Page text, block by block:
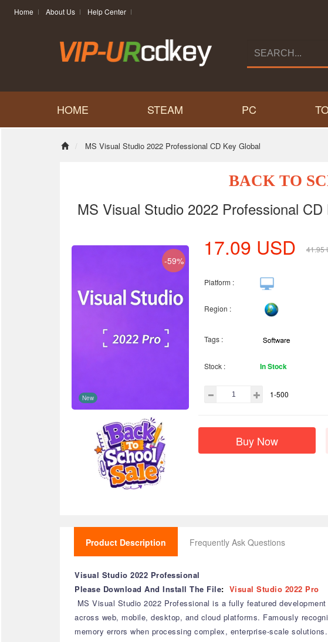
Home About Us Help Center
HOME STEAM PC
MS Visual Studio 2022 Professional CD Key Global
BACK TO
MS Visual Studio 2022 Professional CD
-59%
New
17.09 USD 41.95
Platform :
Region :
Tags :
Stock : In Stock
1-500
Buy Now
Product Description Frequently Ask Questions
Visual Studio 2022 Professional
Please Download And Install The File: Visual Studio 2022 Pro
MS Visual Studio 2022 Professional is a fully featured
across web, mobile, desktop, and cloud platforms. Famously
memory errors when processing complex, enterprise-scale solutions.